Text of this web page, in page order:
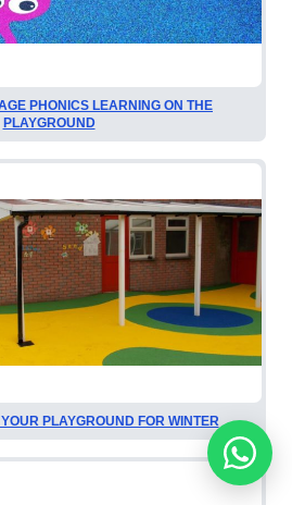
PHONICS LEARNING ON THE
PLAYGROUND
PLAYGROUND FOR WINTER